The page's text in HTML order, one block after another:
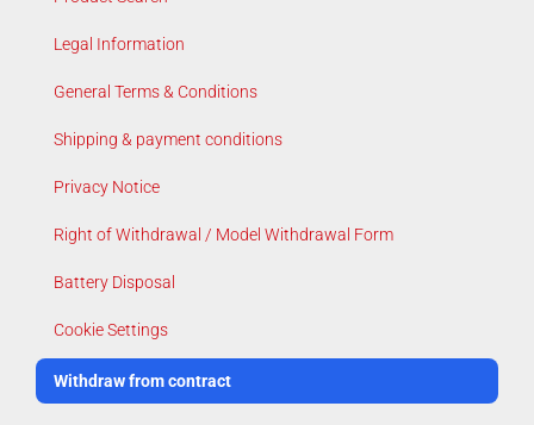
Legal Information
General Terms & Conditions
Shipping & payment conditions
Privacy Notice
Right of Withdrawal / Model Withdrawal Form
Battery Disposal
Cookie Settings
Withdraw from contract